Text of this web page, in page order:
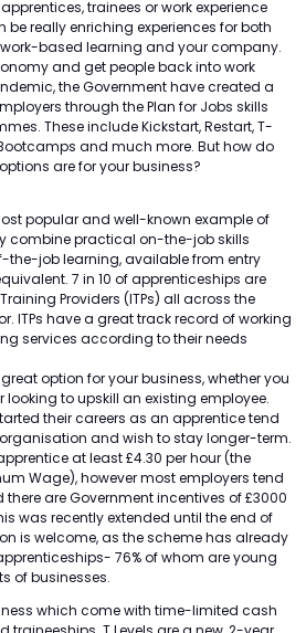
trainees or work experience
be really enriching experiences for both
based learning and your company.
and get people back into work
the Government have created a
through the Plan for Jobs skills
These include Kickstart, Restart, T-
and much more. But how do
are for your business?
popular and well-known example of
combine practical on-the-job skills
the-job learning, available from entry
7 in 10 of apprenticeships are
Providers (ITPs) all across the
ITPs have a great track record of working
services according to their needs
option for your business, whether you
looking to upskill an existing employee.
their careers as an apprentice tend
and wish to stay longer-term.
at least £4.30 per hour (the
Wage), however most employers tend
are Government incentives of £3000
was recently extended until the end of
is welcome, as the scheme has already
76% of whom are young
of businesses.
which come with time-limited cash